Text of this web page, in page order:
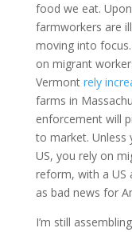
food we eat.
farmworkers are
moving into
on migrant
Vermont rely
farms in
enforcement will
to market.
US, you rely on
reform, with a US
as bad news for
I’m still